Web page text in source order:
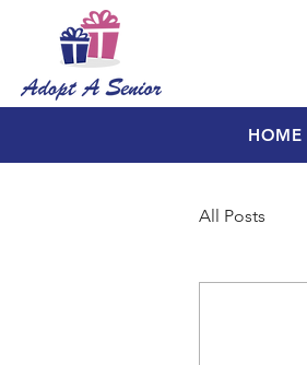
HOME
All Posts